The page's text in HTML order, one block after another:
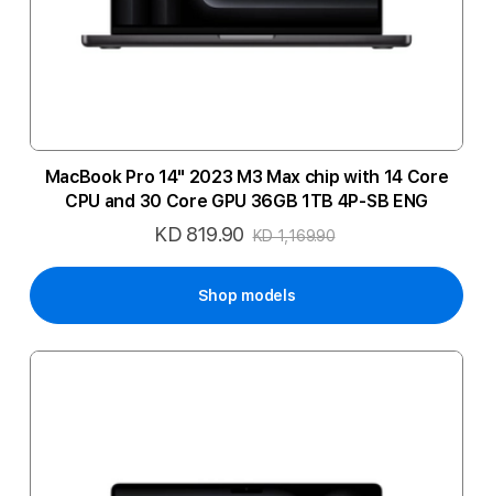
MacBook Pro 14" 2023 M3 Max chip with 14 Core
CPU and 30 Core GPU 36GB 1TB 4P-SB ENG
Special
KD 819.90 KD 1,169.90
Shop models